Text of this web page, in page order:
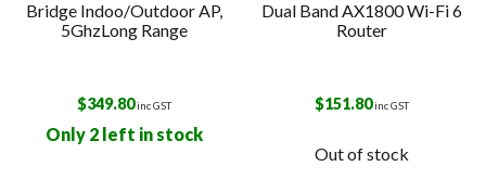
Bridge Indoo/Outdoor AP,
5GhzLong Range
$349.80inc GST
Only 2 left in stock
Dual Band AX1800 Wi-Fi 6
Router
$151.80inc GST
Out of stock